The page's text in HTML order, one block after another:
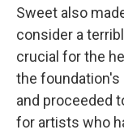
Sweet also
consider a
crucial for the
the foundation's
and proceeded
for artists who